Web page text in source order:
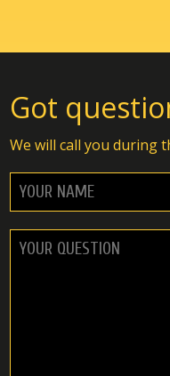
Got
We will call you during